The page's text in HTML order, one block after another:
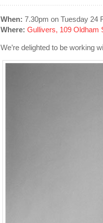
When: 7.30pm on Tuesday 24
Where: Gullivers, 109 Oldham
We’re delighted to be working